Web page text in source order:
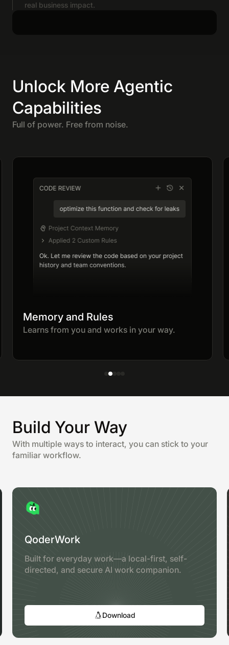
real business impact.
Unlock More Agentic
Capabilities
Full of power. Free from noise.
Memory and Rules
Learns from you and works in your way.
Build Your Way
With multiple ways to interact, you can stick to your
familiar workflow.
QoderWork
Built for everyday work—a local-first, self-
directed, and secure AI work companion.
Download